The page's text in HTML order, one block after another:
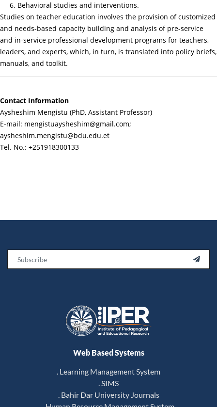
6. Behavioral studies and interventions.
Studies on teacher education involves the provision of customized
and needs-based capacity building and analysis of pre-service
and in-service professional development programs for teachers,
leaders, and experts, which, in turn, is translated into policy briefs,
manuals, and toolkit.
Contact Information
Aysheshim Mengistu (PhD, Assistant Professor)
E-mail: mengistuaysheshim@gmail.com;
aysheshim.mengistu@bdu.edu.et
Tel. No.: +251918300133

Web Based Systems
. Learning Management System
. SIMS
. Bahir Dar University Journals